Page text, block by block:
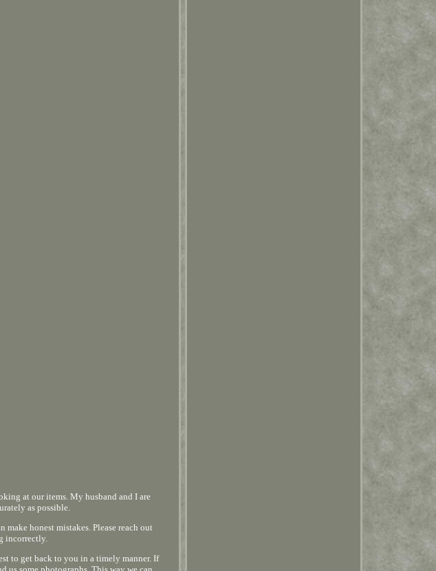
at our items. My husband and I are
as possible.
honest mistakes. Please reach out
incorrectly.
to get back to you in a timely manner. If